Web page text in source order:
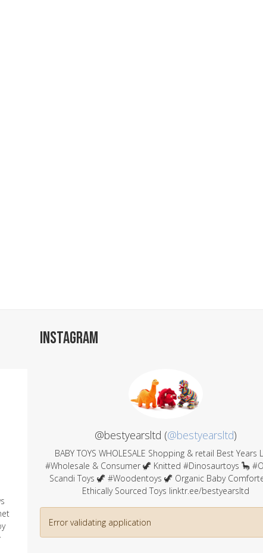
INSTAGRAM
@bestyearsltd (@bestyearsltd)
BABY TOYS WHOLESALE Shopping & retail Best Years
#Wholesale & Consumer 🦖 Knitted #Dinosaurtoys 🦕
Scandi Toys 🦖 #Woodentoys 🦖 Organic Baby
Ethically Sourced Toys linktr.ee/bestyearsltd
Error validating application